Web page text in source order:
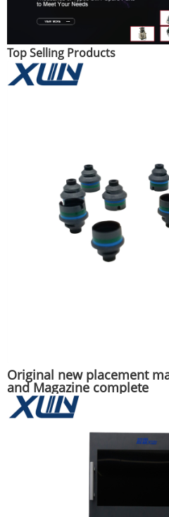
Top Selling Products
Original new placement
and Magazine complete